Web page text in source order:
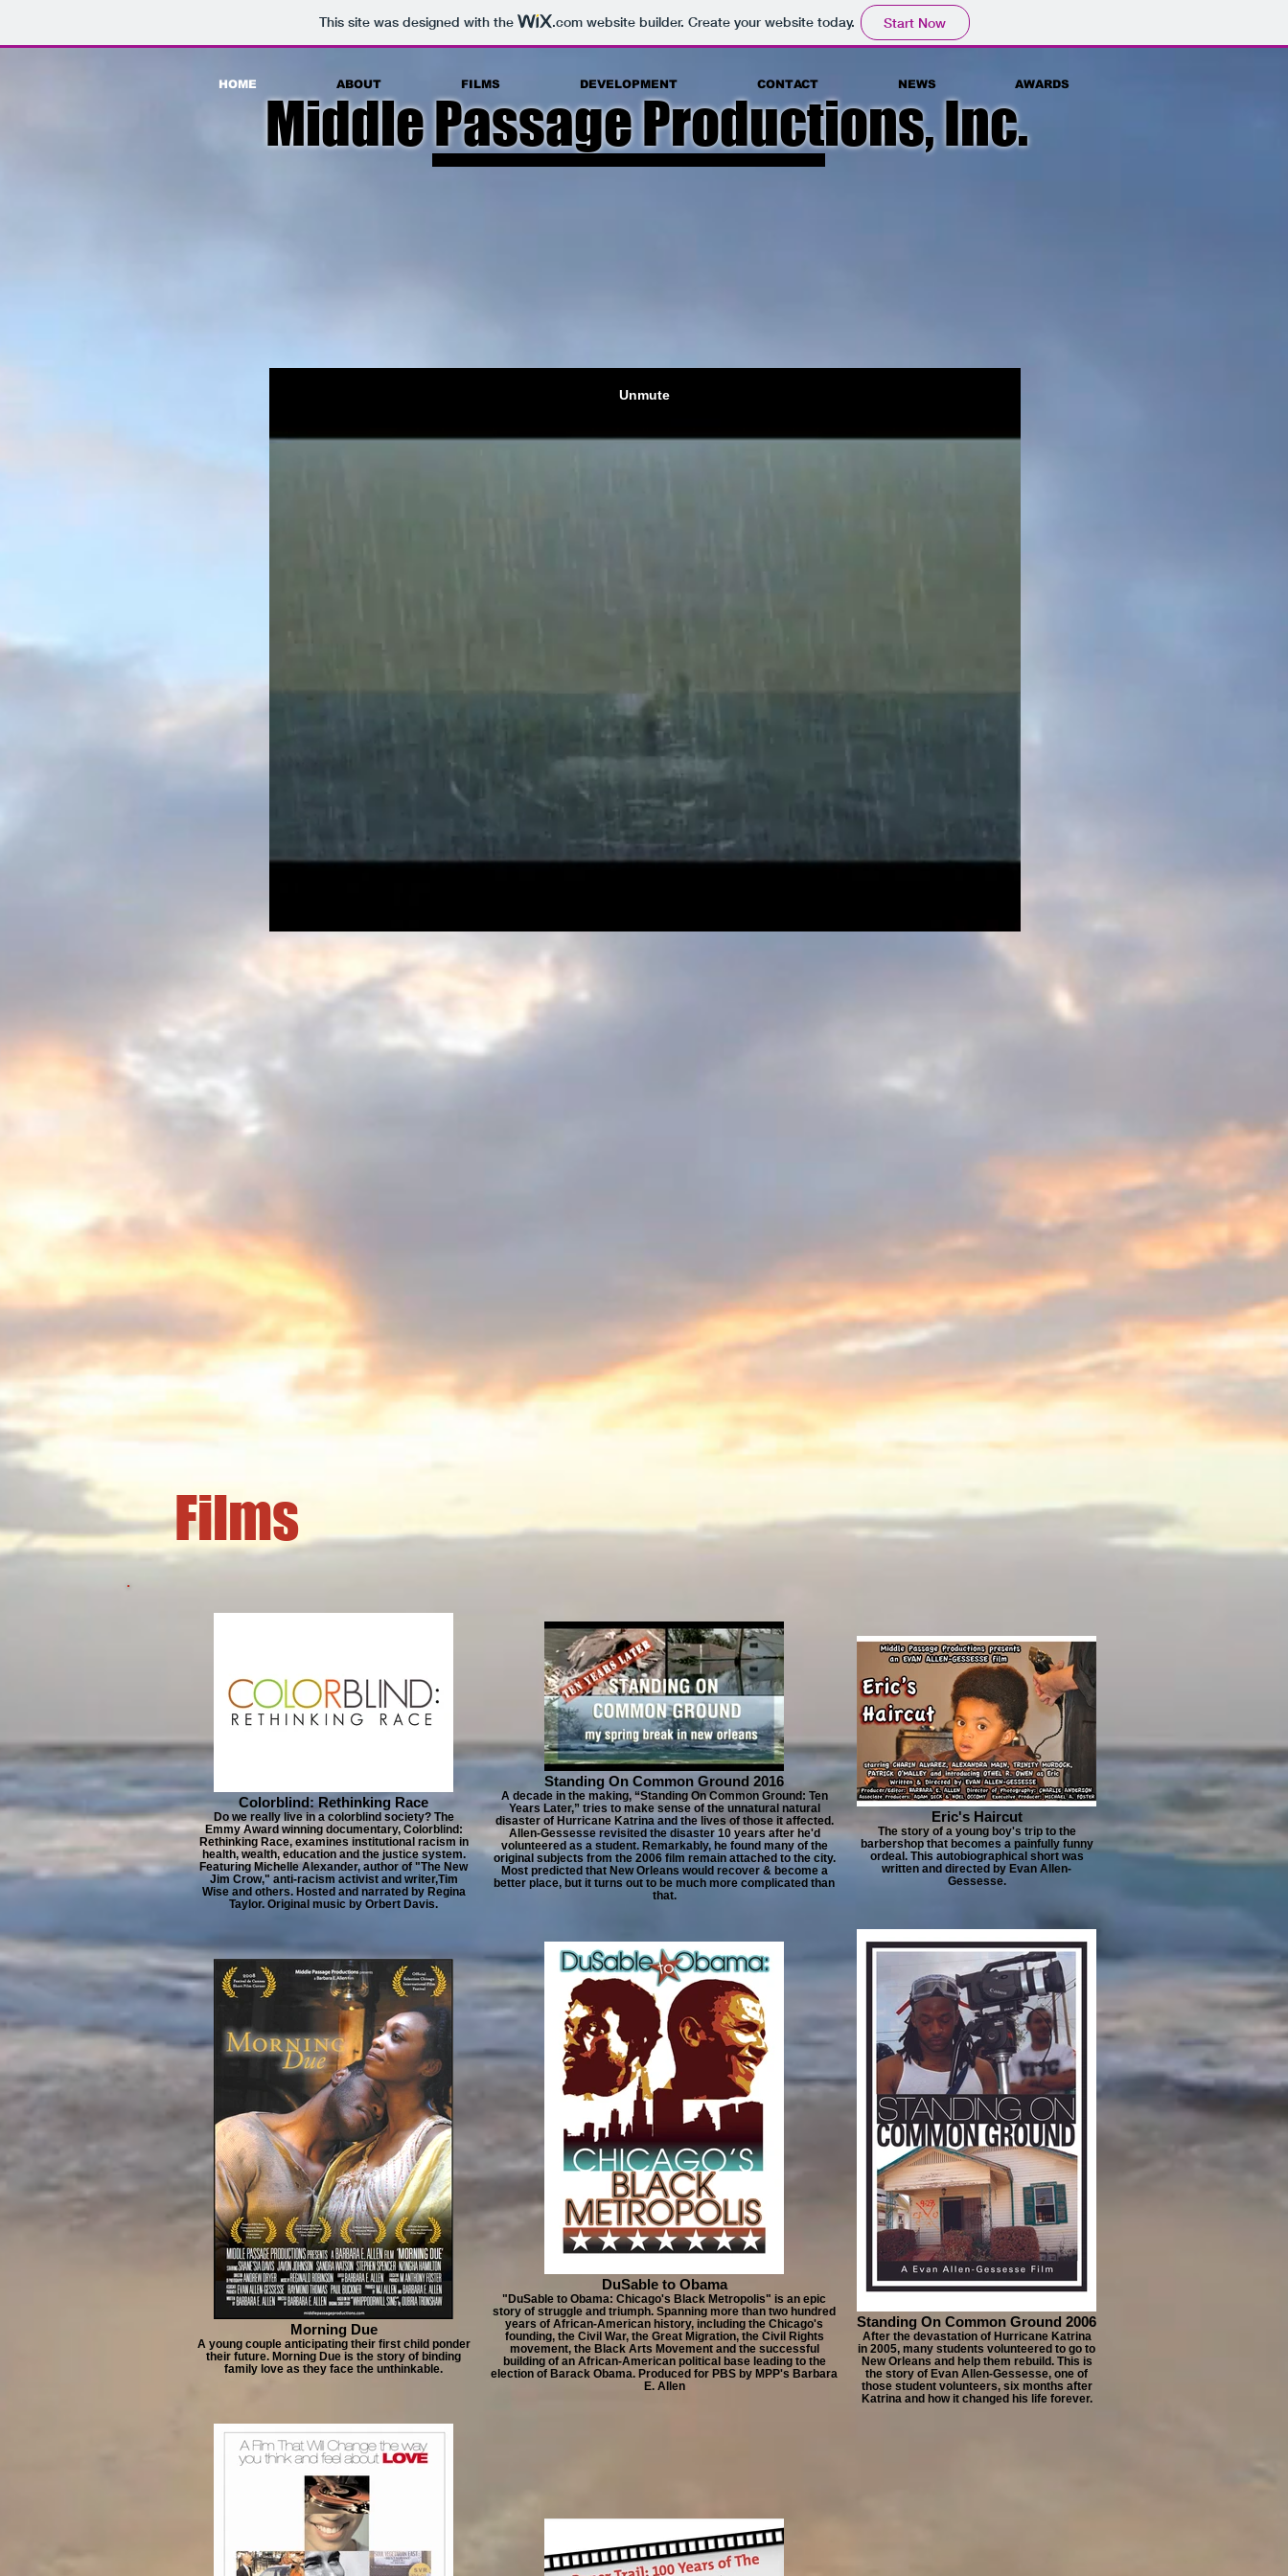
This site was designed with the .comwebsite builder. Create your website today. Start Now
Middle Passage Productions, Inc.
HOME ABOUT FILMS DEVELOPMENT CONTACT NEWS AWARDS
Films
Colorblind: Rethinking Race
Do we really live in a colorblind society? The
Emmy Award winning documentary, Colorblind:
Rethinking Race, examines institutional racism in
health, wealth, education and the justice system.
Featuring Michelle Alexander, author of "The New
Jim Crow," anti-racism activist and writer,Tim
Wise and others. Hosted and narrated by Regina
Taylor. Original music by Orbert Davis.
Standing On Common Ground 2016
A decade in the making, “Standing On Common Ground: Ten
Years Later,” tries to make sense of the unnatural natural
disaster of Hurricane Katrina and the lives of those it affected.
Allen-Gessesse revisited the disaster 10 years after he'd
volunteered as a student. Remarkably, he found many of the
original subjects from the 2006 film remain attached to the city.
Most predicted that New Orleans would recover & become a
better place, but it turns out to be much more complicated than
that.
Eric's Haircut
The story of a young boy's trip to the
barbershop that becomes a painfully funny
ordeal. This autobiographical short was
written and directed by Evan Allen-
Gessesse.
Morning Due
A young couple anticipating their first child ponder
their future. Morning Due is the story of binding
family love as they face the unthinkable.
DuSable to Obama
"DuSable to Obama: Chicago's Black Metropolis" is an epic
story of struggle and triumph. Spanning more than two hundred
years of African-American history, including the Chicago's
founding, the Civil War, the Great Migration, the Civil Rights
movement, the Black Arts Movement and the successful
building of an African-American political base leading to the
election of Barack Obama. Produced for PBS by MPP's Barbara
E. Allen
Standing On Common Ground 2006
After the devastation of Hurricane Katrina
in 2005, many students volunteered to go to
New Orleans and help them rebuild. This is
the story of Evan Allen-Gessesse, one of
those student volunteers, six months after
Katrina and how it changed his life forever.